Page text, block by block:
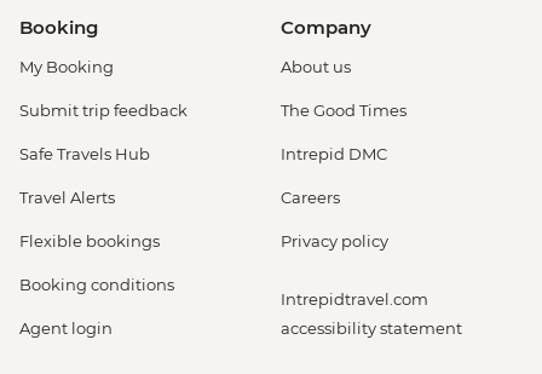
Booking
My Booking
Submit trip feedback
Safe Travels Hub
Travel Alerts
Flexible bookings
Booking conditions
Agent login
Company
About us
The Good Times
Intrepid DMC
Careers
Privacy policy
Intrepidtravel.com
accessibility statement